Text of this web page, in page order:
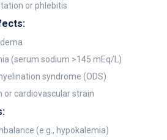
or phlebitis
(serum sodium >145 mEq/L)
syndrome (ODS)
or cardiovascular strain
(e.g., hypokalemia)